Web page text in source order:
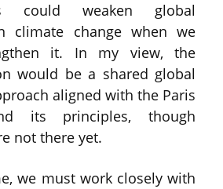
could weaken global
climate change when we
it. In my view, the
would be a shared global
aligned with the Paris
its principles, though
not there yet.
we must work closely with